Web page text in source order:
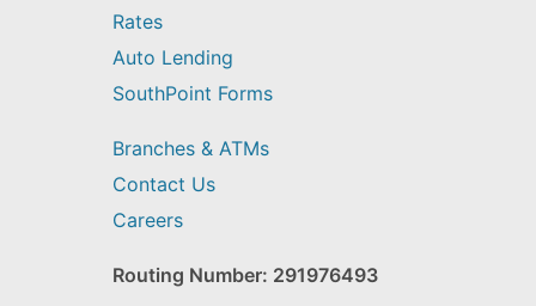
Rates
Auto Lending
SouthPoint Forms
Branches & ATMs
Contact Us
Careers
Routing Number: 291976493